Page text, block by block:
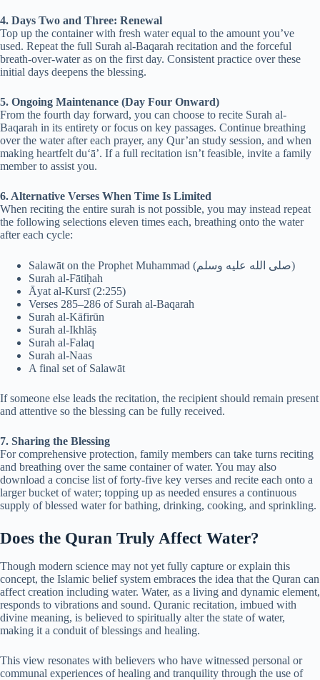
4. Days Two and Three: Renewal
Top up the container with fresh water equal to the amount you’ve
used. Repeat the full Surah al-Baqarah recitation and the forceful
breath-over-water as on the first day. Consistent practice over these
initial days deepens the blessing.
5. Ongoing Maintenance (Day Four Onward)
From the fourth day forward, you can choose to recite Surah al-
Baqarah in its entirety or focus on key passages. Continue breathing
over the water after each prayer, any Qur’an study session, and when
making heartfelt du‘ā’. If a full recitation isn’t feasible, invite a family
member to assist you.
6. Alternative Verses When Time Is Limited
When reciting the entire surah is not possible, you may instead repeat
the following selections eleven times each, breathing onto the water
after each cycle:
Salawāt on the Prophet Muhammad (صلى الله عليه وسلم)
Surah al-Fātiḥah
Āyat al-Kursī (2:255)
Verses 285–286 of Surah al-Baqarah
Surah al-Kāfirūn
Surah al-Ikhlāṣ
Surah al-Falaq
Surah al-Naas
A final set of Salawāt
If someone else leads the recitation, the recipient should remain present
and attentive so the blessing can be fully received.
7. Sharing the Blessing
For comprehensive protection, family members can take turns reciting
and breathing over the same container of water. You may also
download a concise list of forty-five key verses and recite each onto a
larger bucket of water; topping up as needed ensures a continuous
supply of blessed water for bathing, drinking, cooking, and sprinkling.
Does the Quran Truly Affect Water?
Though modern science may not yet fully capture or explain this
concept, the Islamic belief system embraces the idea that the Quran can
affect creation including water. Water, as a living and dynamic element,
responds to vibrations and sound. Quranic recitation, imbued with
divine meaning, is believed to spiritually alter the state of water,
making it a conduit of blessings and healing.
This view resonates with believers who have witnessed personal or
communal experiences of healing and tranquility through the use of